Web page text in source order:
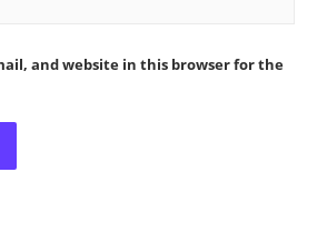
and website in this browser for the